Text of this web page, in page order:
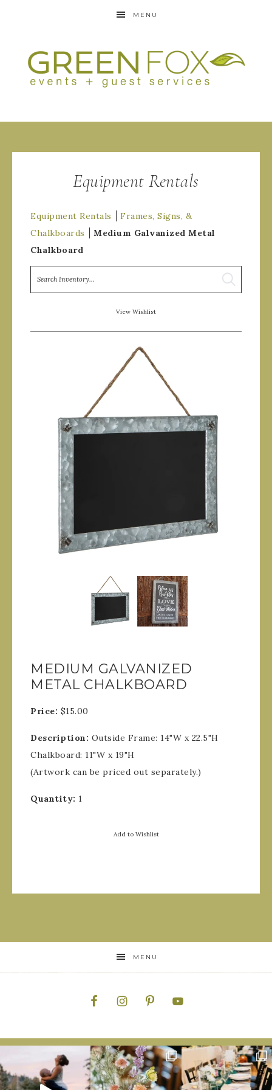
MENU
Equipment Rentals
Equipment Rentals
Frames, Signs, &
Chalkboards
Medium Galvanized Metal
Chalkboard
Search
View Wishlist
MEDIUM GALVANIZED
METAL CHALKBOARD
Price: $15.00
Description: Outside Frame: 14"W x 22.5"H
Chalkboard: 11"W x 19"H
(Artwork can be priced out separately.)
Quantity: 1
Add to Wishlist
MENU